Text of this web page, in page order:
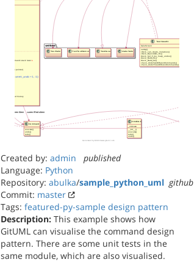
Created by: admin
published
Language: Python
Repository: abulka/sample_python_uml github
Commit: master
Tags: featured-py-sample design pattern
Description: This example shows how
GitUML can visualise the command design
pattern. There are some unit tests in the
same module, which are also visualised.